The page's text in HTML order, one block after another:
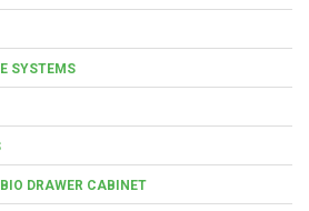
SYSTEMS
DRAWER CABINET